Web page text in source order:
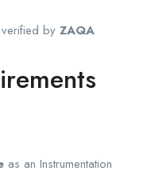
by ZAQA
as an Instrumentation